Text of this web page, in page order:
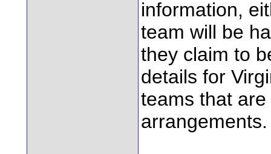
information,
team will be
they claim to
details for
teams that
arrangements.